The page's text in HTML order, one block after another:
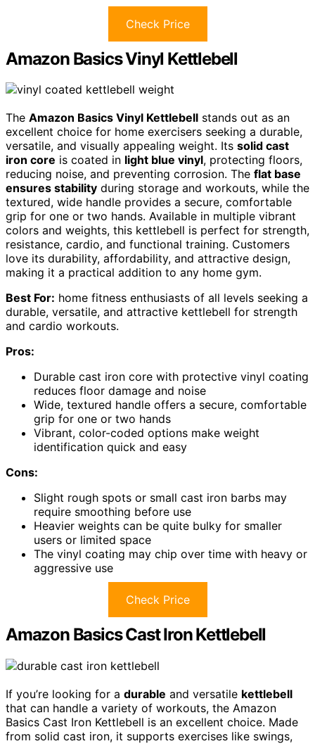
Check Price
Amazon Basics Vinyl Kettlebell
The Amazon Basics Vinyl Kettlebell stands out as an
excellent choice for home exercisers seeking a durable,
versatile, and visually appealing weight. Its solid cast
iron core is coated in light blue vinyl, protecting floors,
reducing noise, and preventing corrosion. The flat base
ensures stability during storage and workouts, while the
textured, wide handle provides a secure, comfortable
grip for one or two hands. Available in multiple vibrant
colors and weights, this kettlebell is perfect for strength,
resistance, cardio, and functional training. Customers
love its durability, affordability, and attractive design,
making it a practical addition to any home gym.
Best For: home fitness enthusiasts of all levels seeking a
durable, versatile, and attractive kettlebell for strength
and cardio workouts.
Pros:
Durable cast iron core with protective vinyl coating
reduces floor damage and noise
Wide, textured handle offers a secure, comfortable
grip for one or two hands
Vibrant, color-coded options make weight
identification quick and easy
Cons:
Slight rough spots or small cast iron barbs may
require smoothing before use
Heavier weights can be quite bulky for smaller
users or limited space
The vinyl coating may chip over time with heavy or
aggressive use
Check Price
Amazon Basics Cast Iron Kettlebell
If you’re looking for a durable and versatile kettlebell
that can handle a variety of workouts, the Amazon
Basics Cast Iron Kettlebell is an excellent choice. Made
from solid cast iron, it supports exercises like swings,